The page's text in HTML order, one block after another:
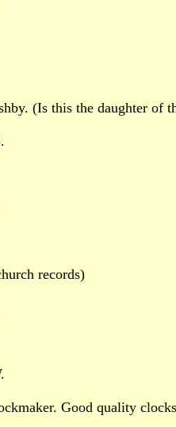
(Is this the daughter of
records)
Good quality